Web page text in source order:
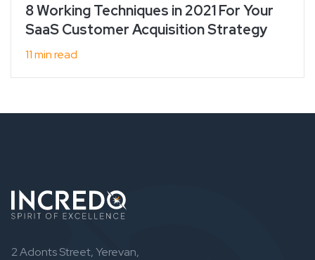
8 Working Techniques in 2021 For Your
SaaS Customer Acquisition Strategy
11 min read
2 Adonts Street, Yerevan,